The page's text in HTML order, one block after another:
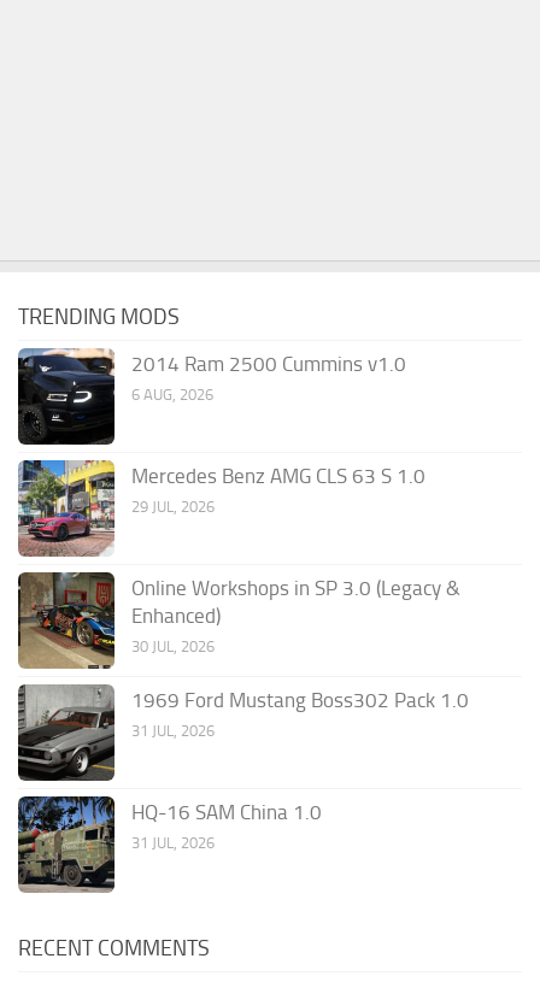
TRENDING MODS
2014 Ram 2500 Cummins v1.0
6 AUG, 2026
Mercedes Benz AMG CLS 63 S 1.0
29 JUL, 2026
Online Workshops in SP 3.0 (Legacy &
Enhanced)
30 JUL, 2026
1969 Ford Mustang Boss302 Pack 1.0
31 JUL, 2026
HQ-16 SAM China 1.0
31 JUL, 2026
RECENT COMMENTS